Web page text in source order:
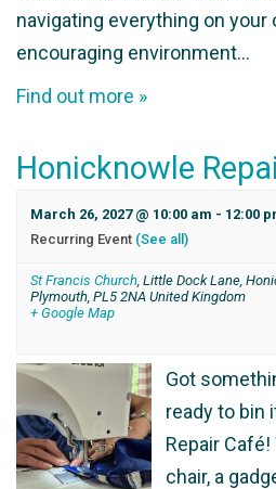
navigating everything on your
encouraging environment…
Find out more »
Honicknowle
March 26, 2027 @ 10:00 am - 12:00
Recurring Event (See all)
St Francis Church, Little Dock Lane,
Plymouth, PL5 2NA United Kingdom
+ Google Map
Got
ready to bin
Repair
chair, a